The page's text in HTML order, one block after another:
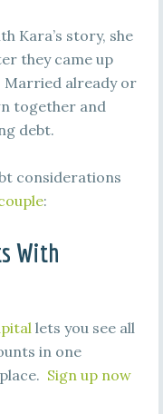
Kara’s story, she
they came up
Married already or
together and
debt.
considerations
:
With
lets you see all
in one
Sign up now